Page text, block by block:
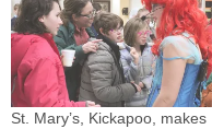
parishioners as well as
present students and staff in
events that begin with a Kids
Carnival and…
St. Mary’s, Kickapoo, makes